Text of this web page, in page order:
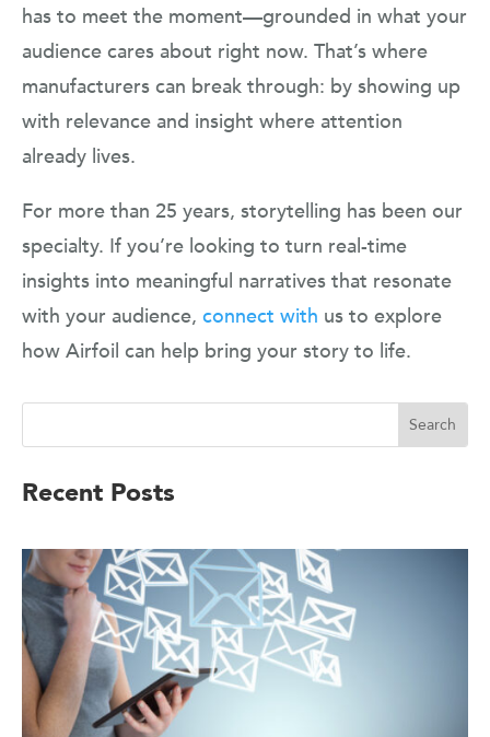
has to meet the moment—grounded in what your
audience cares about right now. That’s where
manufacturers can break through: by showing up
with relevance and insight where attention
already lives.
For more than 25 years, storytelling has been our
specialty. If you’re looking to turn real-time
insights into meaningful narratives that resonate
with your audience, connect with us to explore
how Airfoil can help bring your story to life.
Recent Posts